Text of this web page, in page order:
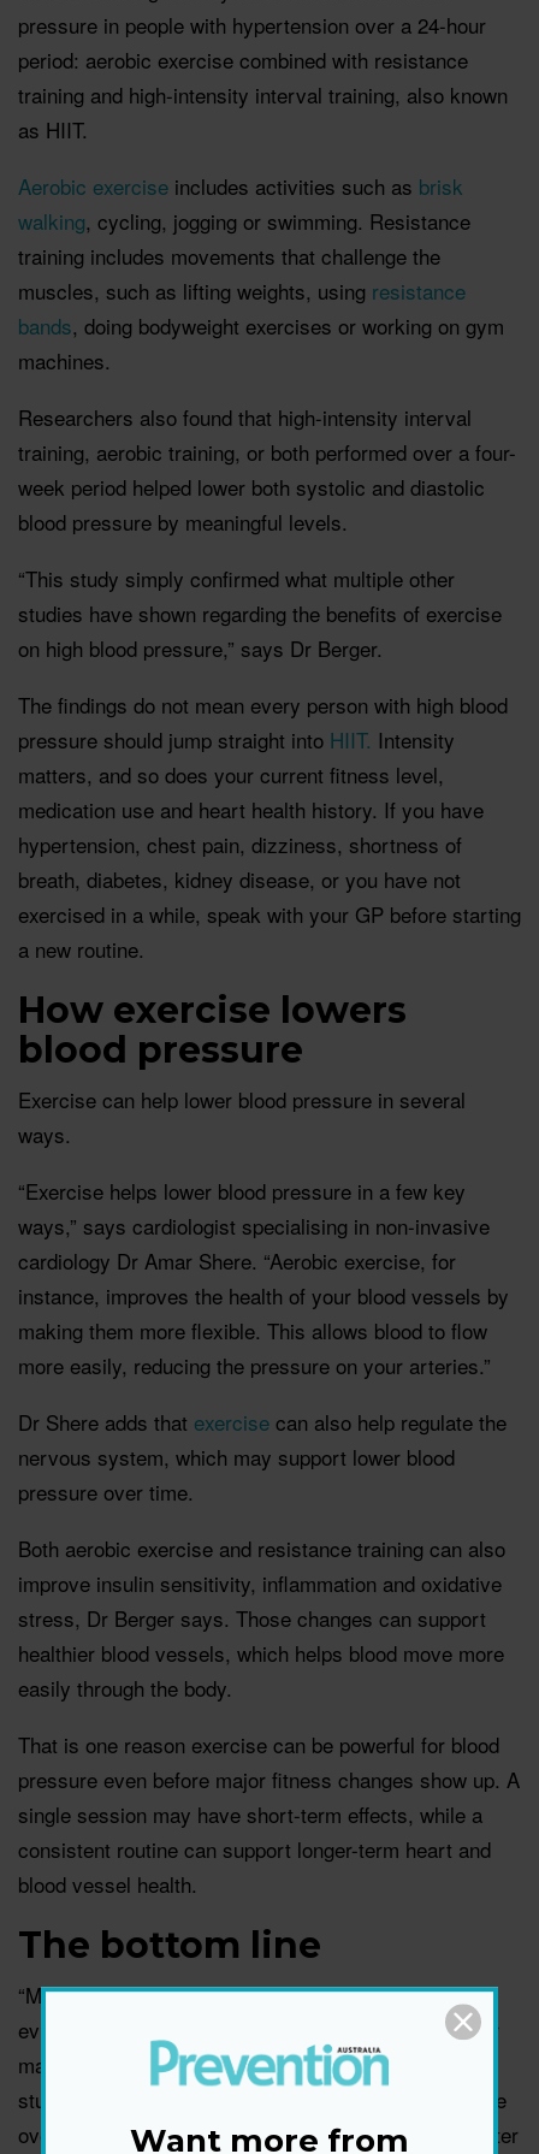
pressure in people with hypertension over a 24-hour
period: aerobic exercise combined with resistance
training and high-intensity interval training, also known
as HIIT.
Aerobic exercise includes activities such as brisk
walking, cycling, jogging or swimming. Resistance
training includes movements that challenge the
muscles, such as lifting weights, using resistance
bands, doing bodyweight exercises or working on gym
machines.
Researchers also found that high-intensity interval
training, aerobic training, or both performed over a four-
week period helped lower both systolic and diastolic
blood pressure by meaningful levels.
“This study simply confirmed what multiple other
studies have shown regarding the benefits of exercise
on high blood pressure,” says Dr Berger.
The findings do not mean every person with high blood
pressure should jump straight into HIIT. Intensity
matters, and so does your current fitness level,
medication use and heart health history. If you have
hypertension, chest pain, dizziness, shortness of
breath, diabetes, kidney disease, or you have not
exercised in a while, speak with your GP before starting
a new routine.
How exercise lowers
blood pressure
Exercise can help lower blood pressure in several
ways.
“Exercise helps lower blood pressure in a few key
ways,” says cardiologist specialising in non-invasive
cardiology Dr Amar Shere. “Aerobic exercise, for
instance, improves the health of your blood vessels by
making them more flexible. This allows blood to flow
more easily, reducing the pressure on your arteries.”
Dr Shere adds that exercise can also help regulate the
nervous system, which may support lower blood
pressure over time.
Both aerobic exercise and resistance training can also
improve insulin sensitivity, inflammation and oxidative
stress, Dr Berger says. Those changes can support
healthier blood vessels, which helps blood move more
easily through the body.
That is one reason exercise can be powerful for blood
pressure even before major fitness changes show up. A
single session may have short-term effects, while a
consistent routine can support longer-term heart and
blood vessel health.
The bottom line
“My main takeaway is that we now have stronger
evidence to recommend specific exercise routines for
managing high blood pressure,” says Dr Shere. “This
study is important because it looked at blood pressure
over a full 24-hour period, which gives us a much better
Want more from